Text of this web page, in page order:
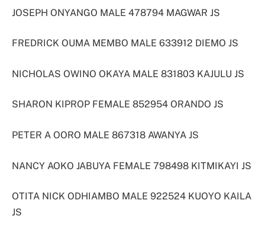
JOSEPH ONYANGO MALE 478794 MAGWAR JS
FREDRICK OUMA MEMBO MALE 633912 DIEMO JS
NICHOLAS OWINO OKAYA MALE 831803 KAJULU JS
SHARON KIPROP FEMALE 852954 ORANDO JS
PETER A OORO MALE 867318 AWANYA JS
NANCY AOKO JABUYA FEMALE 798498 KITMIKAYI JS
OTITA NICK ODHIAMBO MALE 922524 KUOYO KAILA
JS